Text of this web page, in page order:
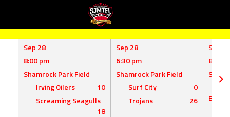
Sep 28
8:00 pm
Shamrock Park Field
Irving Oilers
10
Screaming Seagulls
18
Sep 28
6:30 pm
Shamrock Park Field
Surf City
0
Trojans
26
Sep 14
8:00